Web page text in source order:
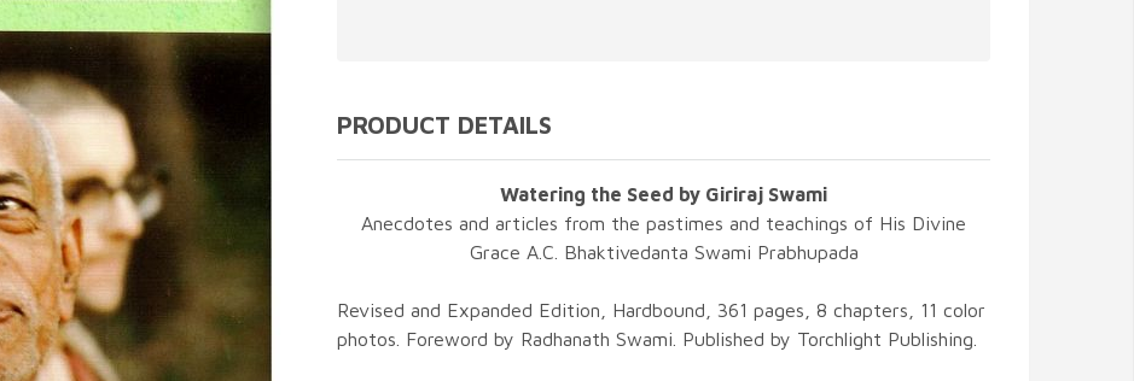
PRODUCT DETAILS
Watering the Seed by Giriraj Swami
Anecdotes and articles from the pastimes and teachings of His Divine
Grace A.C. Bhaktivedanta Swami Prabhupada
Revised and Expanded Edition, Hardbound, 361 pages, 8 chapters, 11 color
photos. Foreword by Radhanath Swami. Published by Torchlight Publishing.